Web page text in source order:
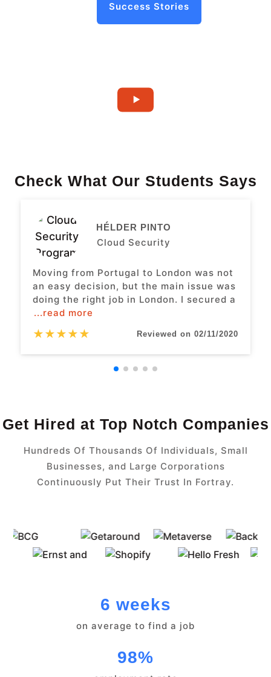
Success Stories
Check What Our Students Says
HÉLDER PINTO
Cloud Security
Moving from Portugal to London was not
an easy decision, but the main issue was
doing the right job in London. I secured a
...read more
★★★★★ Reviewed on 02/11/2020
Get Hired at Top Notch Companies
Hundreds Of Thousands Of Individuals, Small
Businesses, and Large Corporations
Continuously Put Their Trust In Fortray.
6 weeks
on average to find a job
98%